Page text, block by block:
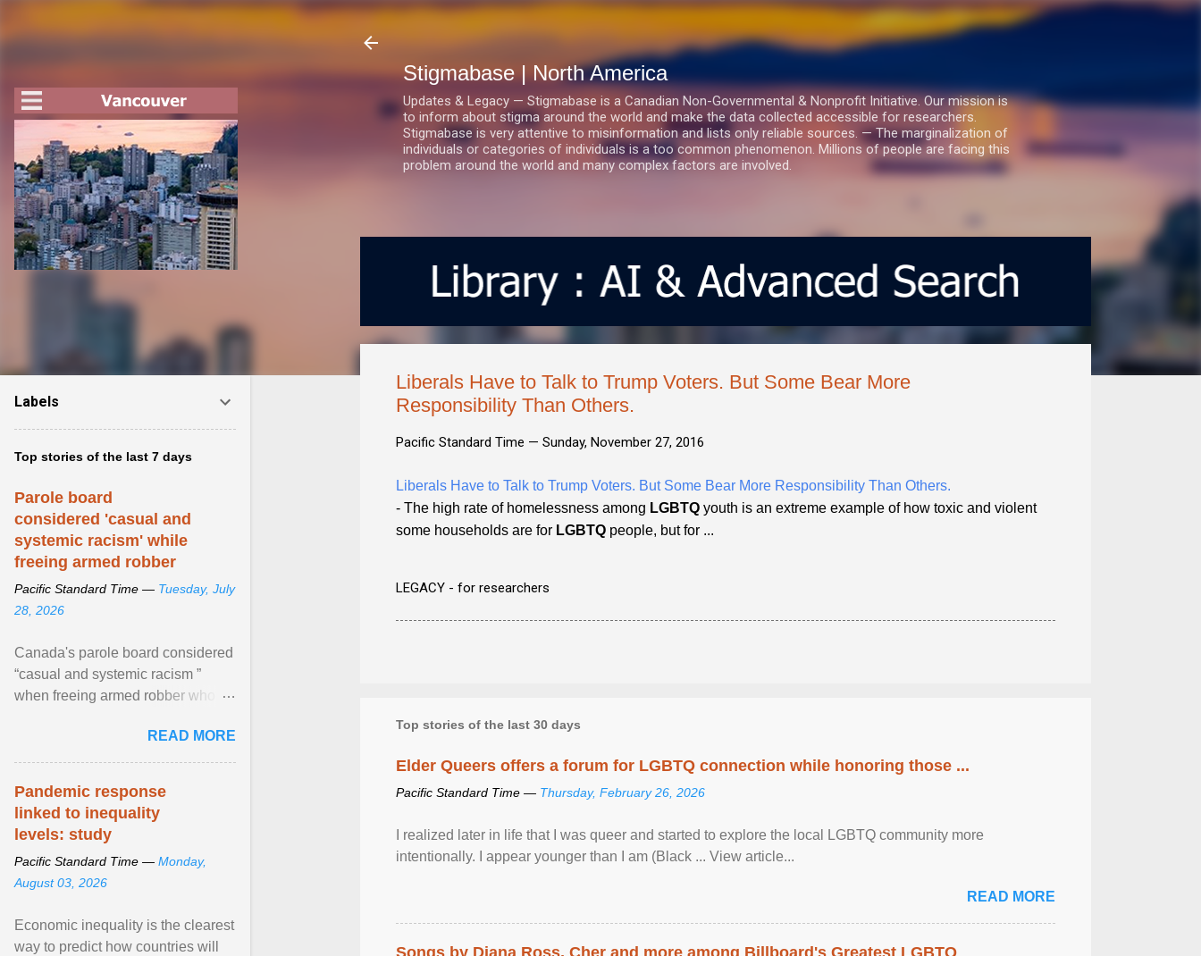
Stigmabase | North America
Updates & Legacy — Stigmabase is a Canadian Non-Governmental & Nonprofit Initiative. Our mission is
to inform about stigma around the world and make the data collected accessible for researchers.
Stigmabase is very attentive to misinformation and lists only reliable sources. — The marginalization of
individuals or categories of individuals is a too common phenomenon. Millions of people are facing this
problem around the world and many complex factors are involved.
Liberals Have to Talk to Trump Voters. But Some Bear More
Responsibility Than Others.
Pacific Standard Time — Sunday, November 27, 2016
Liberals Have to Talk to Trump Voters. But Some Bear More Responsibility Than Others.
- The high rate of homelessness among LGBTQ youth is an extreme example of how toxic and violent
some households are for LGBTQ people, but for ...
LEGACY - for researchers
Top stories of the last 30 days
Elder Queers offers a forum for LGBTQ connection while honoring those ...
Pacific Standard Time — Thursday, February 26, 2026
I realized later in life that I was queer and started to explore the local LGBTQ community more
intentionally. I appear younger than I am (Black ... View article...
READ MORE
Songs by Diana Ross, Cher and more among Billboard's Greatest LGBTQ
Labels
Top stories of the last 7 days
Parole board
considered 'casual and
systemic racism' while
freeing armed robber
Pacific Standard Time — Tuesday, July
28, 2026
Canada's parole board considered
“casual and systemic racism ”
when freeing armed robber who
kill his ex. View article...READ MORE
Pandemic response
linked to inequality
levels: study
Pacific Standard Time — Monday,
August 03, 2026
Economic inequality is the clearest
way to predict how countries will